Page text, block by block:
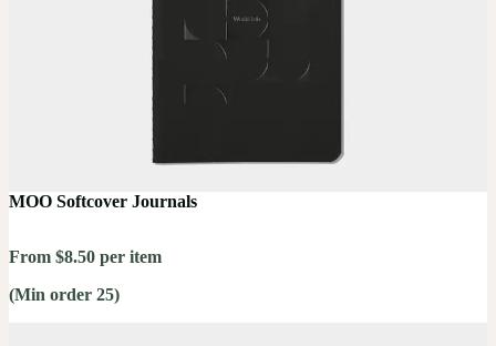
MOO Softcover Journals
From $8.50 per item
(Min order 25)